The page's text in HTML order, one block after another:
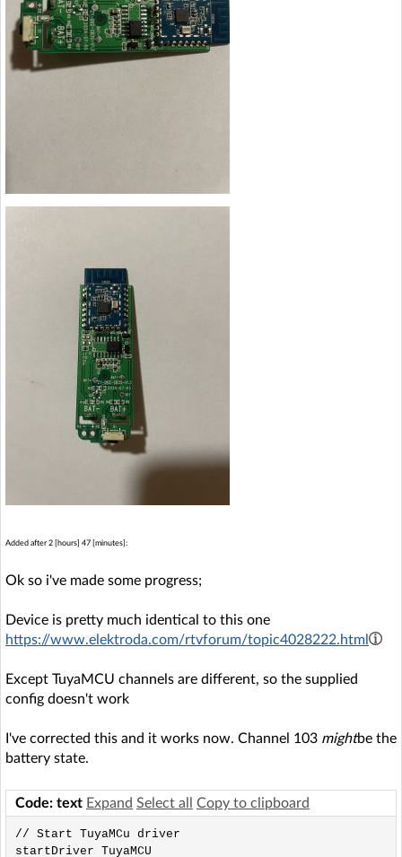
Added after 2 [hours] 47 [minutes]:
Ok so i've made some progress;
Device is pretty much identical to this one
https://www.elektroda.com/rtvforum/topic4028222.html
Except TuyaMCU channels are different, so the supplied
config doesn't work
I've corrected this and it works now. Channel 103 mightbe the
battery state.
Code: text Expand Select all Copy to clipboard
// Start TuyaMCu driver
startDriver TuyaMCU